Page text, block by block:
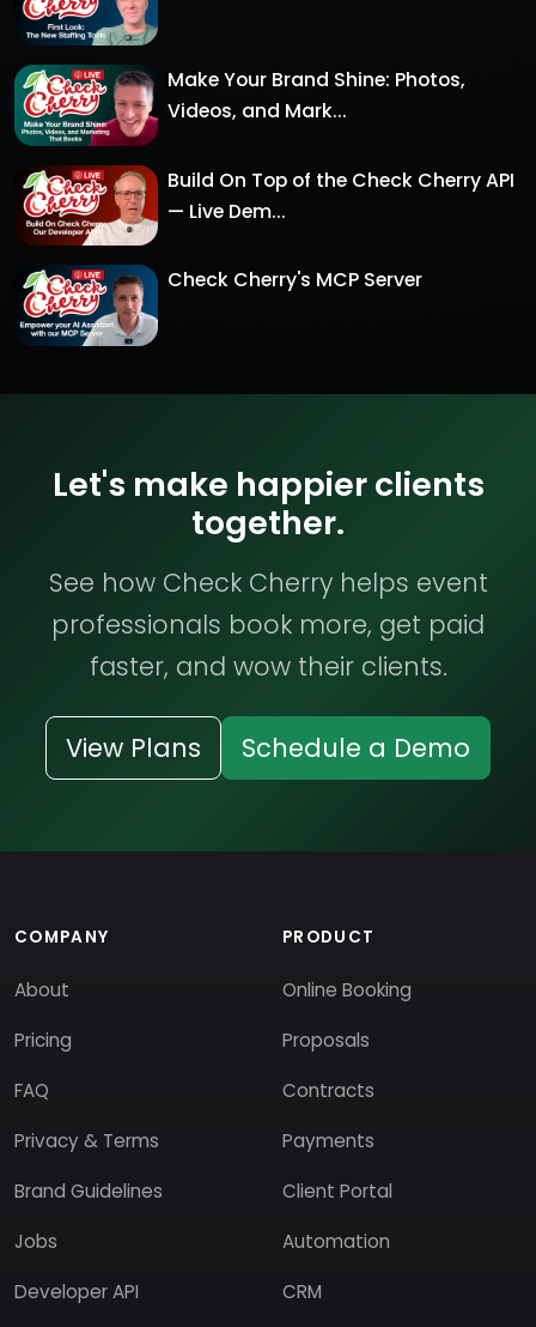
Make Your Brand Shine: Photos,
Videos, and Mark...
Build On Top of the Check Cherry API
— Live Dem...
Check Cherry's MCP Server
Let's make happier clients
together.
See how Check Cherry helps event
professionals book more, get paid
faster, and wow their clients.
View Plans Schedule a Demo
COMPANY
About
Pricing
FAQ
Privacy & Terms
Brand Guidelines
Jobs
Developer API
PRODUCT
Online Booking
Proposals
Contracts
Payments
Client Portal
Automation
CRM